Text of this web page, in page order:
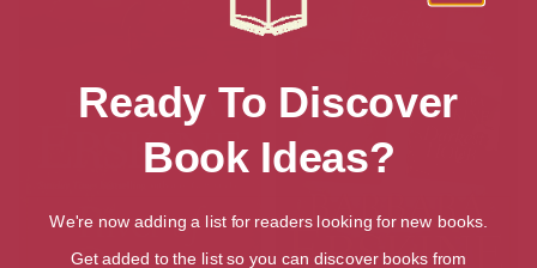
Ready To Discover
Book Ideas?
We're now adding a list for readers looking for new books.
Get added to the list so you can discover books from